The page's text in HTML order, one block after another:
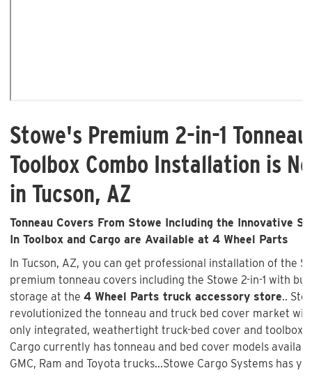
Stowe's Premium 2-in-1
Toolbox Combo Installation is
in Tucson, AZ
Tonneau Covers From Stowe Including the Innovative
In Toolbox and Cargo are Available at 4 Wheel Parts
In Tucson, AZ, you can get professional installation of the
premium tonneau covers including the Stowe 2-in-1 with
storage at the 4 Wheel Parts truck accessory store..
revolutionized the tonneau and truck bed cover market
only integrated, weathertight truck-bed cover and toolbox
Cargo currently has tonneau and bed cover models
GMC, Ram and Toyota trucks...Stowe Cargo Systems has